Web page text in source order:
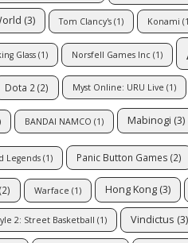
(3) Tom Clancy's (1) Konami
Glass (1) Norsfell Games Inc (1)
Dota 2 (2) Myst Online: URU Live (1)
BANDAI NAMCO (1) Mabinogi (3)
Legends (1) Panic Button Games (2)
Warface (1) Hong Kong (3)
2: Street Basketball (1) Vindictus (3)